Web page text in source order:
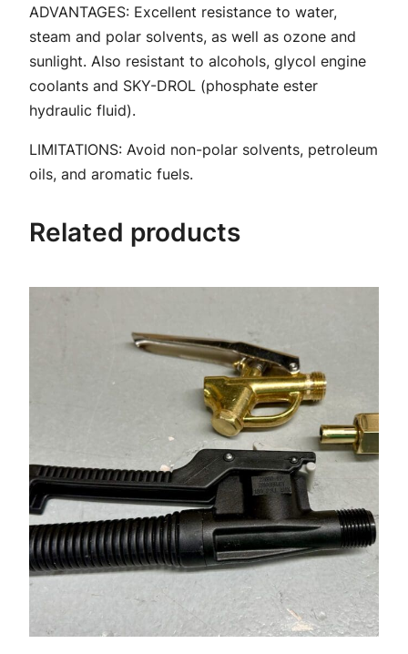
n
t
i
t
y
ADVANTAGES: Excellent resistance to water,
steam and polar solvents, as well as ozone and
sunlight. Also resistant to alcohols, glycol engine
coolants and SKY-DROL (phosphate ester
hydraulic fluid).
LIMITATIONS: Avoid non-polar solvents, petroleum
oils, and aromatic fuels.
Related products